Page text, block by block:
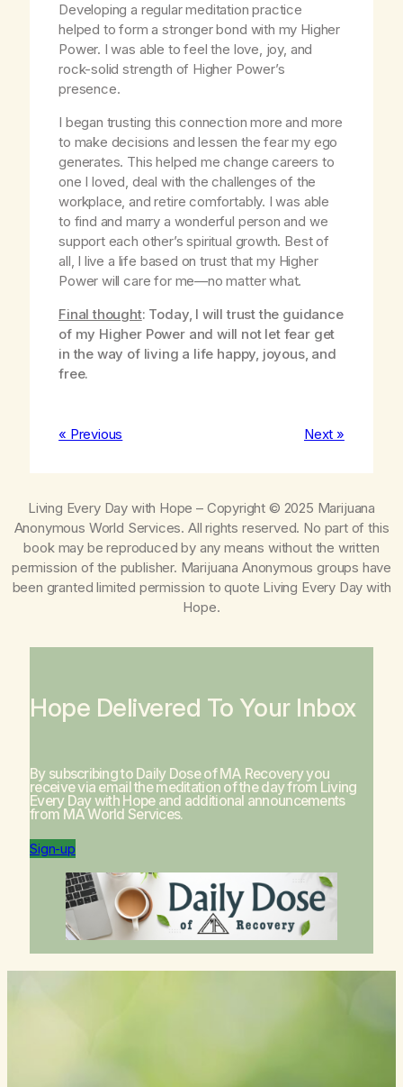
Developing a regular meditation practice
helped to form a stronger bond with my Higher
Power. I was able to feel the love, joy, and
rock-solid strength of Higher Power’s
presence.
I began trusting this connection more and more
to make decisions and lessen the fear my ego
generates. This helped me change careers to
one I loved, deal with the challenges of the
workplace, and retire comfortably. I was able
to find and marry a wonderful person and we
support each other’s spiritual growth. Best of
all, I live a life based on trust that my Higher
Power will care for me—no matter what.
Final thought: Today, I will trust the guidance
of my Higher Power and will not let fear get
in the way of living a life happy, joyous, and
free.
« Previous Next »
Living Every Day with Hope – Copyright © 2025 Marijuana
Anonymous World Services. All rights reserved. No part of this
book may be reproduced by any means without the written
permission of the publisher. Marijuana Anonymous groups have
been granted limited permission to quote Living Every Day with
Hope.
Hope Delivered To Your Inbox
By subscribing to Daily Dose of MA Recovery you
receive via email the meditation of the day from Living
Every Day with Hopeand additional announcements
from MA World Services.
Sign-up